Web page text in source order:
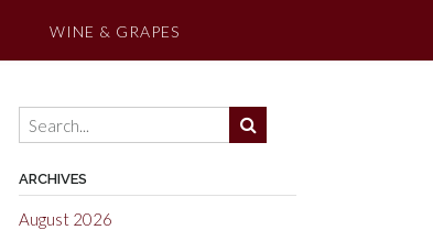
WINE & GRAPES
ARCHIVES
August 2026